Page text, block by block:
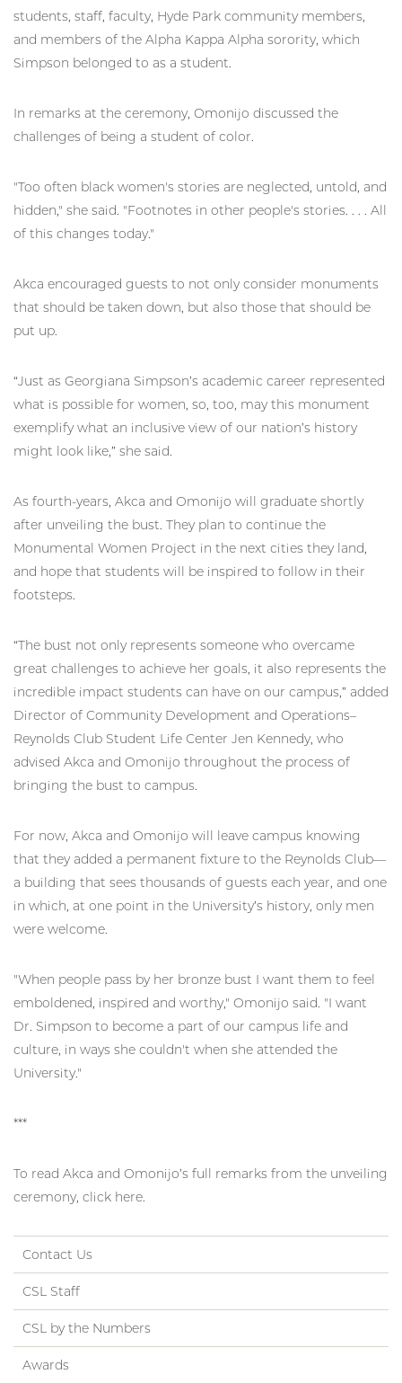
students, staff, faculty, Hyde Park community members,
and members of the Alpha Kappa Alpha sorority, which
Simpson belonged to as a student.
In remarks at the ceremony, Omonijo discussed the
challenges of being a student of color.
"Too often black women's stories are neglected, untold, and
hidden," she said. "Footnotes in other people's stories. . . . All
of this changes today."
Akca encouraged guests to not only consider monuments
that should be taken down, but also those that should be
put up.
“Just as Georgiana Simpson’s academic career represented
what is possible for women, so, too, may this monument
exemplify what an inclusive view of our nation’s history
might look like,” she said.
As fourth-years, Akca and Omonijo will graduate shortly
after unveiling the bust. They plan to continue the
Monumental Women Project in the next cities they land,
and hope that students will be inspired to follow in their
footsteps.
“The bust not only represents someone who overcame
great challenges to achieve her goals, it also represents the
incredible impact students can have on our campus,” added
Director of Community Development and Operations–
Reynolds Club Student Life Center Jen Kennedy, who
advised Akca and Omonijo throughout the process of
bringing the bust to campus.
For now, Akca and Omonijo will leave campus knowing
that they added a permanent fixture to the Reynolds Club—
a building that sees thousands of guests each year, and one
in which, at one point in the University’s history, only men
were welcome.
"When people pass by her bronze bust I want them to feel
emboldened, inspired and worthy," Omonijo said. "I want
Dr. Simpson to become a part of our campus life and
culture, in ways she couldn't when she attended the
University."
***
To read Akca and Omonijo’s full remarks from the unveiling
ceremony, click here.
Contact Us
CSL Staff
CSL by the Numbers
Awards